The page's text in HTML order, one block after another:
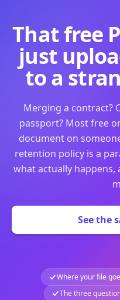
That free
just
to a
Merging a contract?
passport? Most free
document on
retention policy is a
what actually
See the
Where your file
The three